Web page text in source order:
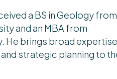
a BS in Geology from
and an MBA from
He brings broad
strategic planning to